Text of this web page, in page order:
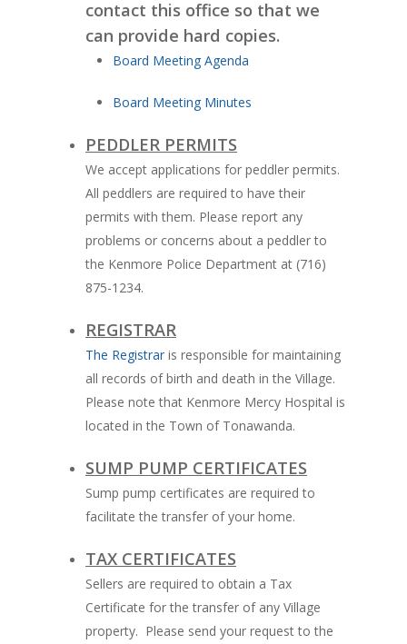
contact this office so that we
can provide hard copies.
Board Meeting Agenda
Board Meeting Minutes
PEDDLER PERMITS
We accept applications for peddler permits.
All peddlers are required to have their
permits with them. Please report any
problems or concerns about a peddler to
the Kenmore Police Department at (716)
875-1234.
REGISTRAR
The Registrar is responsible for maintaining
all records of birth and death in the Village.
Please note that Kenmore Mercy Hospital is
located in the Town of Tonawanda.
SUMP PUMP CERTIFICATES
Sump pump certificates are required to
facilitate the transfer of your home.
TAX CERTIFICATES
Sellers are required to obtain a Tax
Certificate for the transfer of any Village
property. Please send your request to the